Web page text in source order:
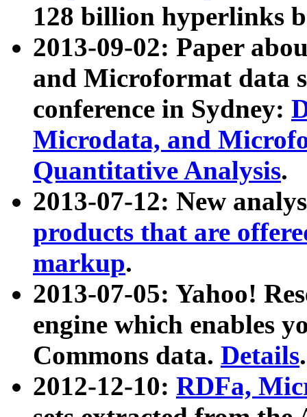
128 billion hyperlinks
2013-09-02: Paper
and Microformat data
conference in Sydney:
Microdata, and
Quantitative Analysis.
2013-07-12: New
products that are
markup.
2013-07-05: Yahoo!
engine which enables
Commons data. Details.
2012-12-10: RDFa,